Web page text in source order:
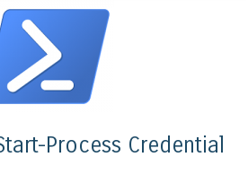
Process Credential